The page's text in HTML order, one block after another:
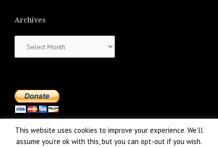
Archives
This website uses cookies to improve your experience. We'll
assume you're ok with this, but you can opt-out if you wish.